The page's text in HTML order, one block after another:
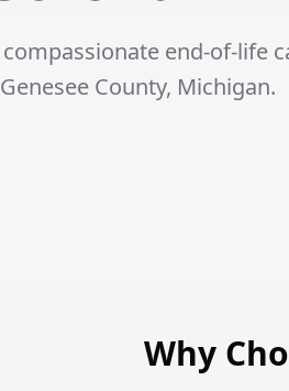
end-of-life
County, Michigan.
Why